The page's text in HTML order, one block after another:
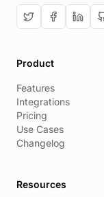
Product
Features
Integrations
Pricing
Use Cases
Changelog
Resources